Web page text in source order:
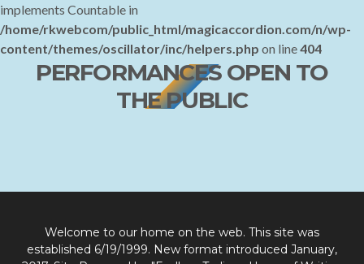
implements Countable in
/home/rkwebcom/public_html/magicaccordion.com/n/wp-
content/themes/oscillator/inc/helpers.php on line404
PERFORMANCES OPEN TO
THE PUBLIC
Welcome to our home on the web. This site was
established 6/19/1999. New format introduced January,